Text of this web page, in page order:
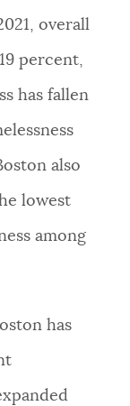
overall
percent,
has fallen
also
lowest
among
has